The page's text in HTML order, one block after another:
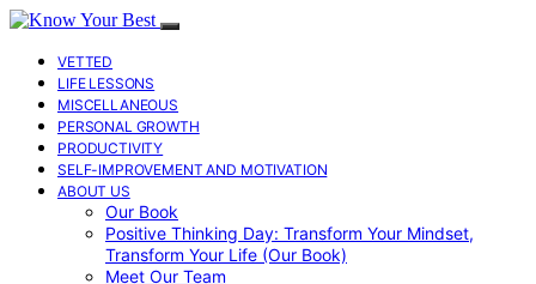
VETTED
LIFE LESSONS
MISCELLANEOUS
PERSONAL GROWTH
PRODUCTIVITY
SELF-IMPROVEMENT AND MOTIVATION
ABOUT US
Our Book
Positive Thinking Day: Transform Your Mindset,
Transform Your Life (Our Book)
Meet Our Team